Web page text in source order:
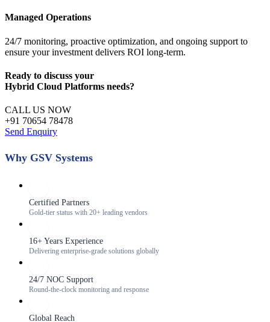
Managed Operations
24/7 monitoring, proactive optimization, and ongoing support to
ensure your investment delivers ROI long-term.
Ready to discuss your
Hybrid Cloud Platforms needs?
CALL US NOW
+91 70654 78478
Send Enquiry
Why GSV Systems
Certified Partners
Gold-tier status with 20+ leading vendors
16+ Years Experience
Delivering enterprise-grade solutions globally
24/7 NOC Support
Round-the-clock monitoring and response
Global Reach